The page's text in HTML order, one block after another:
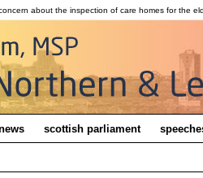
about the inspection of care homes for the
scottish parliament